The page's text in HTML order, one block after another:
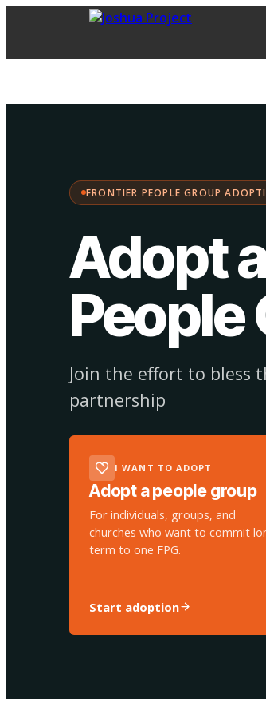
FRONTIER PEOPLE GROUP
Adopt
People
Join the effort to bless
partnership
I WANT TO ADOPT
Adopt a people group
For individuals, groups, and
churches who want to commit
term to one FPG.
Start adoption